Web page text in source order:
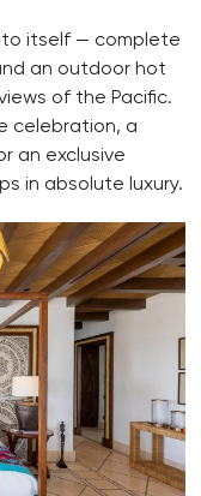
itself — complete
an outdoor hot
of the Pacific.
celebration, a
an exclusive
in absolute luxury.